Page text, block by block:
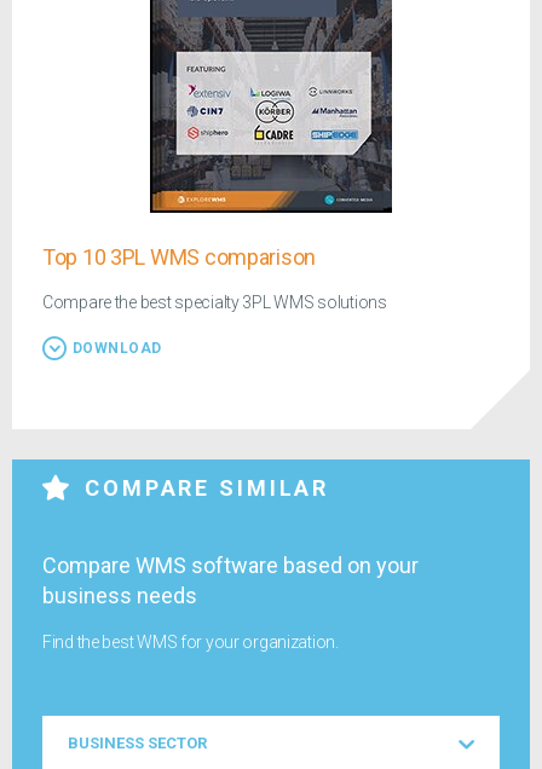
Top 10 3PL WMS comparison
Compare the best specialty 3PL WMS solutions
DOWNLOAD
COMPARE SIMILAR
Compare WMS software based on your
business needs
Find the best WMS for your organization.
Sector
BUSINESS SECTOR